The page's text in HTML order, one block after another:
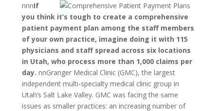
nnnIf
you think it’s tough to create a comprehensive
patient payment plan among the staff members
of your own practice, imagine doing it with 115
physicians and staff spread across six locations
in Utah, who process more than 1,000 claims per
day. nnGranger Medical Clinic (GMC), the largest
independent multi-specialty medical clinic group in
Utah’s Salt Lake Valley. GMC was facing the same
issues as smaller practices: an increasing number of